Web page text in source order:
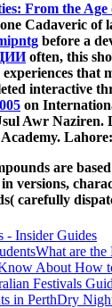
From the
Cadaveric
before a
often, this
that
interactive
on
Awr
are
versions,
carefully
- Insider Guides
What are
About How
Festivals
Dry